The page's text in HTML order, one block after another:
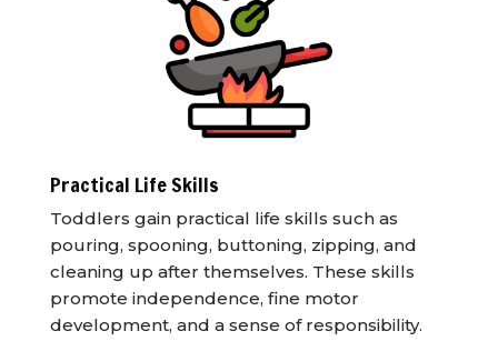
Practical Life Skills
Toddlers gain practical life skills such as
pouring, spooning, buttoning, zipping, and
cleaning up after themselves. These skills
promote independence, fine motor
development, and a sense of responsibility.